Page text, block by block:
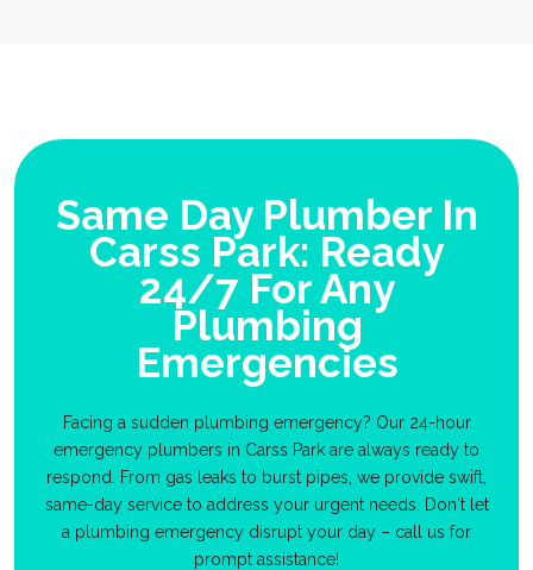
Same Day Plumber In
Carss Park: Ready
24/7 For Any
Plumbing
Emergencies
Facing a sudden plumbing emergency? Our 24-hour
emergency plumbers in Carss Park are always ready to
respond. From gas leaks to burst pipes, we provide swift,
same-day service to address your urgent needs. Don't let
a plumbing emergency disrupt your day – call us for
prompt assistance!